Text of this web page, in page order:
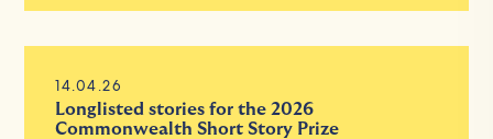
14.04.26
Longlisted stories for the 2026
Commonwealth Short Story Prize